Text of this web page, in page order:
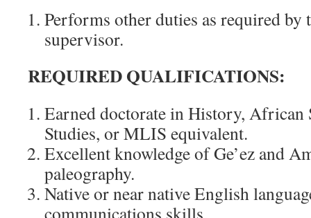
Performs other duties as required by
supervisor.
REQUIRED QUALIFICATIONS:
Earned doctorate in History, African
Studies, or MLIS equivalent.
Excellent knowledge of Ge’ez and
paleography.
Native or near native English
communications skills.